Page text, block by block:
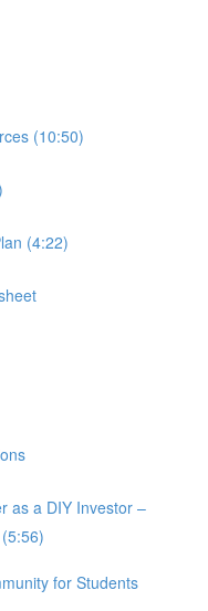
(10:50)
(4:22)
as a DIY Investor –
for Students